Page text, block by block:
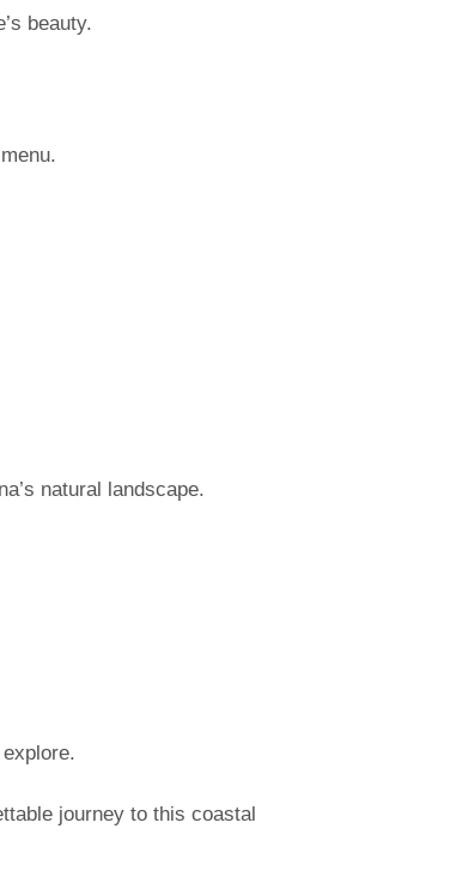
beauty.
natural landscape.
journey to this coastal